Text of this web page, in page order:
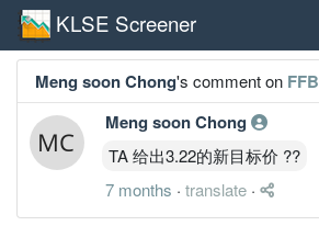
KLSE Screener
Meng soon Chong's comment on FFB
Meng soon Chong
TA 给出3.22的新目标价 ??
7 months · translate ·